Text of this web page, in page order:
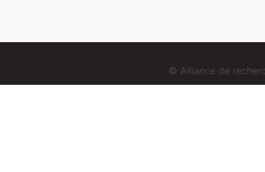
© Alliance de